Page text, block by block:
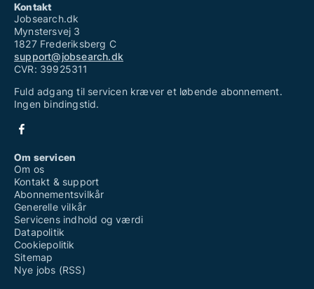
Kontakt
Jobsearch.dk
Mynstersvej 3
1827 Frederiksberg C
support@jobsearch.dk
CVR: 39925311
Fuld adgang til servicen kræver et løbende abonnement.
Ingen bindingstid.
Om servicen
Om os
Kontakt & support
Abonnementsvilkår
Generelle vilkår
Servicens indhold og værdi
Datapolitik
Cookiepolitik
Sitemap
Nye jobs (RSS)